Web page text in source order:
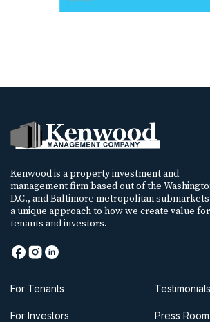
Kenwood is a property investment and
management firm based out of the
D.C., and Baltimore metropolitan
a unique approach to how we create value
tenants and investors.
For Tenants Testimonials
For Investors Press Room